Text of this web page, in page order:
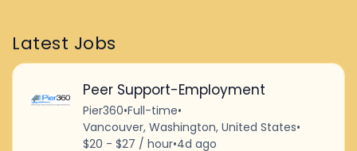
Latest Jobs
Peer Support-Employment
Pier360•Full-time•
Vancouver, Washington, United States•
$20 - $27 / hour•4d ago